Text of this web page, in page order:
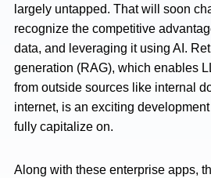
largely untapped. That will soon
recognize the competitive
data, and leveraging it using AI.
generation (RAG), which enables
from outside sources like internal
internet, is an exciting
fully capitalize on.
Along with these enterprise apps,